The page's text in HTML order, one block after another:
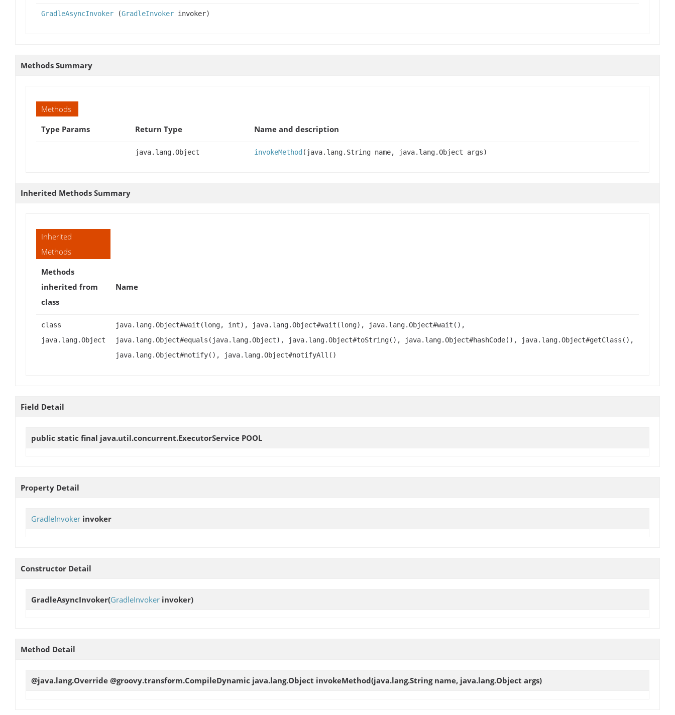
GradleAsyncInvoker (GradleInvoker invoker)
Methods Summary
Methods
Type Params
Return Type Name and description
java.lang.Object invokeMethod (java.lang.String name, java.lang.Object args)
Inherited Methods Summary
Inherited
Methods
Methods
inherited from
class
Name
class
java.lang.Object
java.lang.Object#wait(long, int), java.lang.Object#wait(long), java.lang.Object#wait(),
java.lang.Object#equals(java.lang.Object), java.lang.Object#toString(), java.lang.Object#hashCode(), java.lang.Object#getClass(),
java.lang.Object#notify(), java.lang.Object#notifyAll()
Field Detail
public static final java.util.concurrent.ExecutorService POOL
Property Detail
GradleInvoker invoker
Constructor Detail
GradleAsyncInvoker(GradleInvoker invoker)
Method Detail
@java.lang.Override @groovy.transform.CompileDynamic java.lang.Object invokeMethod(java.lang.String name, java.lang.Object args)